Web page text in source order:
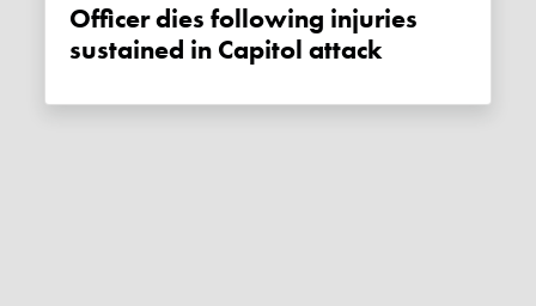
Officer dies following injuries
sustained in Capitol attack